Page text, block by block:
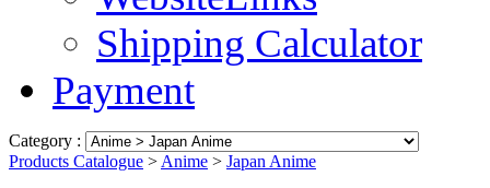
Shipping Calculator
Payment
Category :
Products Catalogue > Anime > Japan Anime